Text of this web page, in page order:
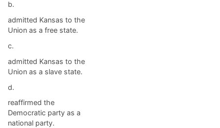
b.
admitted Kansas to the
Union as a free state.
c.
admitted Kansas to the
Union as a slave state.
d.
reaffirmed the
Democratic party as a
national party.